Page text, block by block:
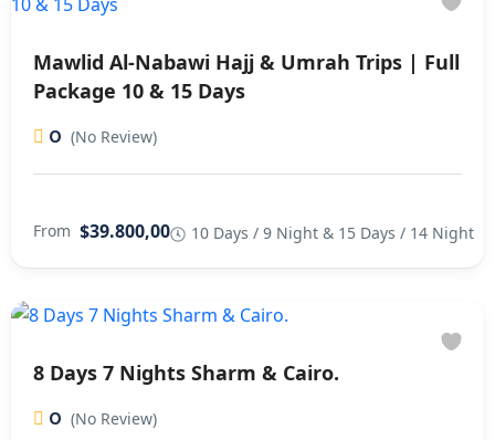
Mawlid Al-Nabawi Hajj & Umrah Trips | Full
Package 10 & 15 Days
0 (No Review)
From $39.800,00 10 Days / 9 Night & 15 Days / 14 Night
8 Days 7 Nights Sharm & Cairo.
0 (No Review)